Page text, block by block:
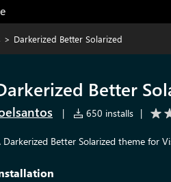
> Darkerized Better Solarized
Better
| 650 installs |
Darkerized Better Solarized theme for